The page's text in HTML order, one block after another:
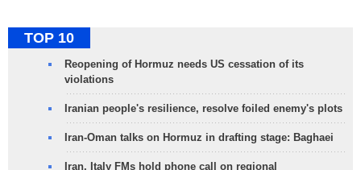
TOP 10
Reopening of Hormuz needs US cessation of its
violations
Iranian people's resilience, resolve foiled enemy's plots
Iran-Oman talks on Hormuz in drafting stage: Baghaei
Iran, Italy FMs hold phone call on regional